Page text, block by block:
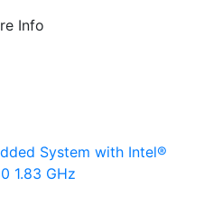
Info
System with Intel®
1.83 GHz